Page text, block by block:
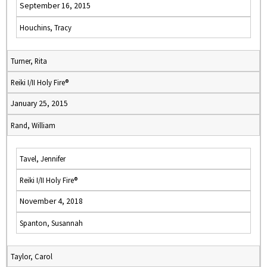
September 16, 2015
Houchins, Tracy
Turner, Rita
Reiki I/II Holy Fire®
January 25, 2015
Rand, William
Tavel, Jennifer
Reiki I/II Holy Fire®
November 4, 2018
Spanton, Susannah
Taylor, Carol